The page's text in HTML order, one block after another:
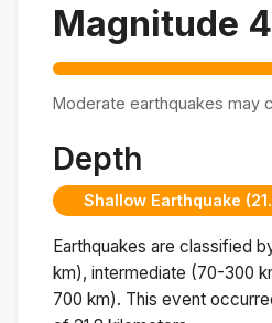
Magnitude
Moderate earthquakes may
Depth
Shallow Earthquake
Earthquakes are classified
km), intermediate (70-300
700 km). This event